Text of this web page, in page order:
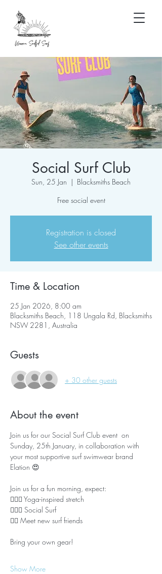
Social Surf Club
Sun, 25 Jan
  |
Blacksmiths Beach
Free social event
Registration is closed
See other events
Time & Location
25 Jan 2026, 8:00 am
Blacksmiths Beach, 118 Ungala Rd, Blacksmiths
NSW 2281, Australia
Guests
+ 30 other guests
About the event
Join us for our Social Surf Club event  on
Sunday, 25th January, in collaboration with
your most supportive surf swimwear brand
Elation 😍
Join us for a fun morning, expect:
🤸🏼‍♂️ Yoga-inspired stretch
🏄🏼‍♀️ Social Surf
🙋‍♀️ Meet new surf friends
Bring your own gear!
Show More